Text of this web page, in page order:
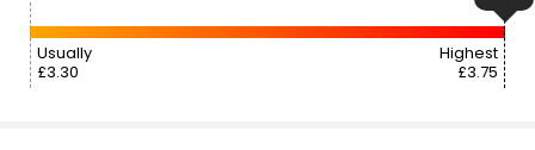
Usually
£3.30
Highest
£3.75